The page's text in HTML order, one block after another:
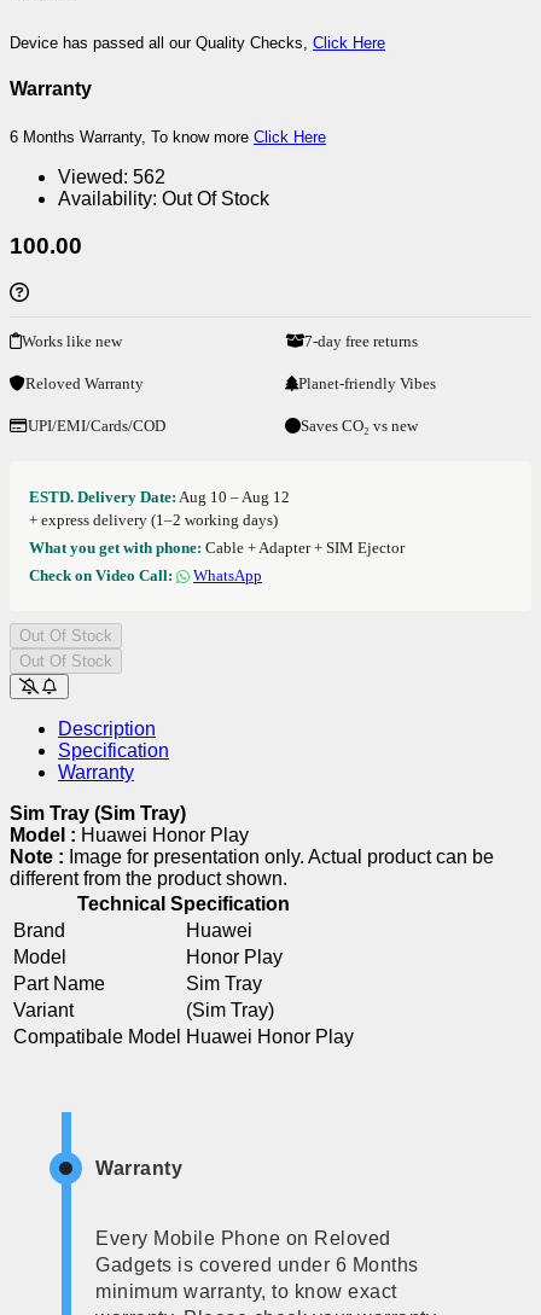
Device has passed all our Quality Checks, Click Here
Warranty
6 Months Warranty, To know more Click Here
Viewed: 562
Availability: Out Of Stock
100.00
Works like new 7-day free returns
Reloved Warranty Planet-friendly Vibes
UPI/EMI/Cards/COD Saves CO₂ vs new
ESTD. Delivery Date: Aug 10 – Aug 12
+ express delivery (1–2 working days)
What you get with phone: Cable + Adapter + SIM Ejector
Check on Video Call:
WhatsApp
Out Of Stock
Out Of Stock
Description
Specification
Warranty
Sim Tray (Sim Tray)
Model : Huawei Honor Play
Note : Image for presentation only. Actual product can be
different from the product shown.
Technical Specification
Brand
Huawei
Model
Honor Play
Part Name
Sim Tray
Variant
(Sim Tray)
Compatibale Model Huawei Honor Play
Warranty
Every Mobile Phone on Reloved
Gadgets is covered under 6 Months
minimum warranty, to know exact